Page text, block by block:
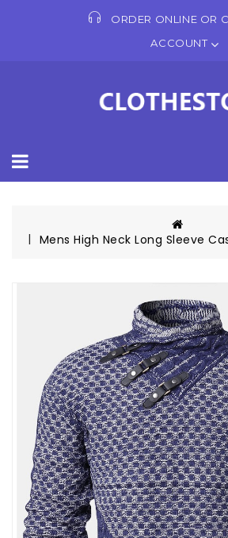
ORDER ONLINE OR
ACCOUNT
Mens High Neck Long Sleeve